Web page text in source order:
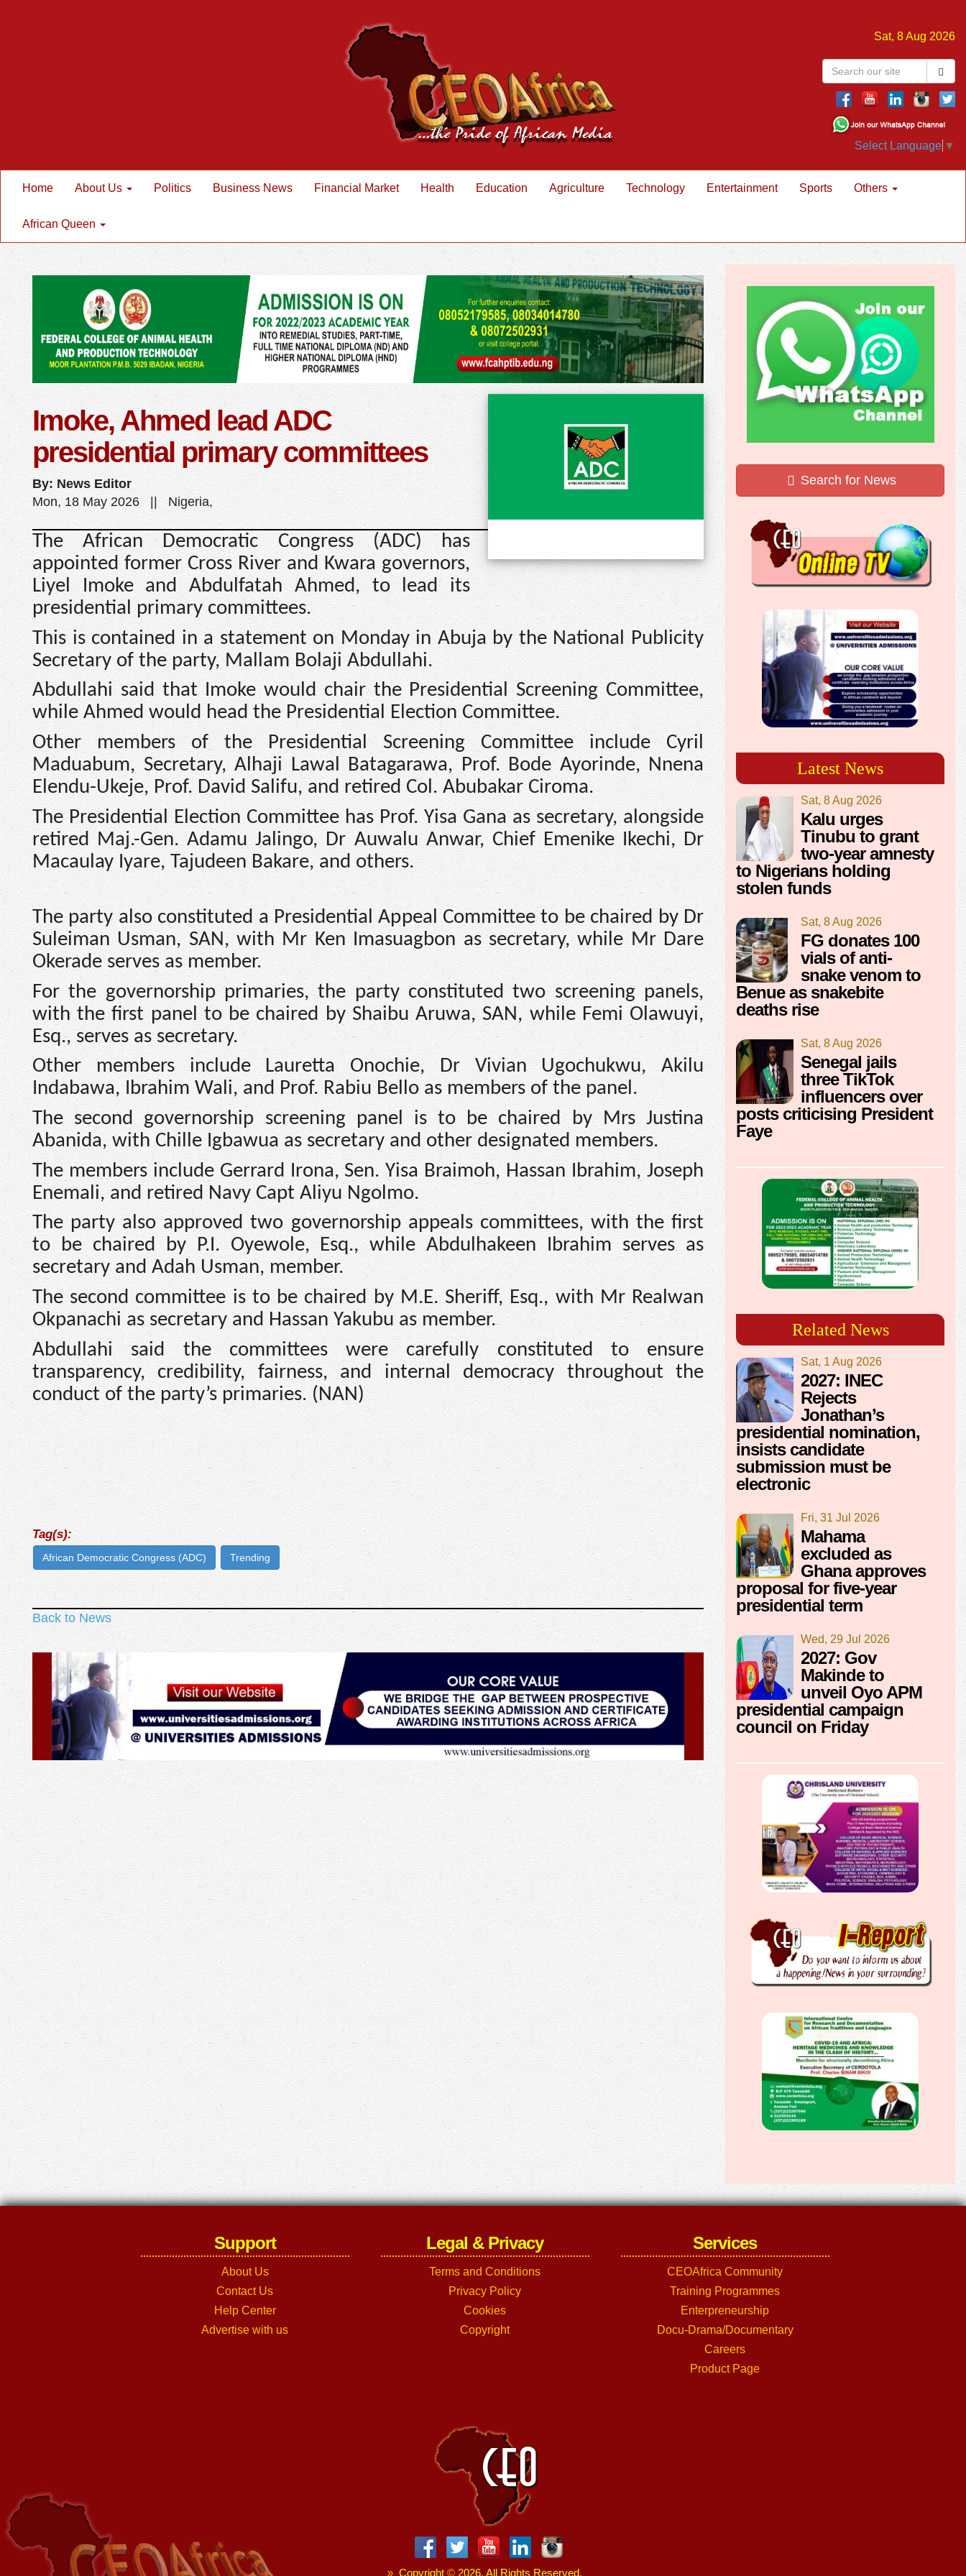
Sat, 8 Aug 2026
Select Language ▼
Home About Us Politics Business News Financial Market Health Education Agriculture Technology Entertainment Sports Others
African Queen
Imoke, Ahmed lead ADC
presidential primary committees
By: News Editor
Mon, 18 May 2026 || Nigeria,
The African Democratic Congress (ADC) has
appointed former Cross River and Kwara governors,
Liyel Imoke and Abdulfatah Ahmed, to lead its
presidential primary committees.
This is contained in a statement on Monday in Abuja by the National Publicity
Secretary of the party, Mallam Bolaji Abdullahi.
Abdullahi said that Imoke would chair the Presidential Screening Committee,
while Ahmed would head the Presidential Election Committee.
Other members of the Presidential Screening Committee include Cyril
Maduabum, Secretary, Alhaji Lawal Batagarawa, Prof. Bode Ayorinde, Nnena
Elendu-Ukeje, Prof. David Salifu, and retired Col. Abubakar Ciroma.
The Presidential Election Committee has Prof. Yisa Gana as secretary, alongside
retired Maj.-Gen. Adamu Jalingo, Dr Auwalu Anwar, Chief Emenike Ikechi, Dr
Macaulay Iyare, Tajudeen Bakare, and others.
The party also constituted a Presidential Appeal Committee to be chaired by Dr
Suleiman Usman, SAN, with Mr Ken Imasuagbon as secretary, while Mr Dare
Okerade serves as member.
For the governorship primaries, the party constituted two screening panels,
with the first panel to be chaired by Shaibu Aruwa, SAN, while Femi Olawuyi,
Esq., serves as secretary.
Other members include Lauretta Onochie, Dr Vivian Ugochukwu, Akilu
Indabawa, Ibrahim Wali, and Prof. Rabiu Bello as members of the panel.
The second governorship screening panel is to be chaired by Mrs Justina
Abanida, with Chille Igbawua as secretary and other designated members.
The members include Gerrard Irona, Sen. Yisa Braimoh, Hassan Ibrahim, Joseph
Enemali, and retired Navy Capt Aliyu Ngolmo.
The party also approved two governorship appeals committees, with the first
to be chaired by P.I. Oyewole, Esq., while Abdulhakeen Ibrahim serves as
secretary and Adah Usman, member.
The second committee is to be chaired by M.E. Sheriff, Esq., with Mr Realwan
Okpanachi as secretary and Hassan Yakubu as member.
Abdullahi said the committees were carefully constituted to ensure
transparency, credibility, fairness, and internal democracy throughout the
conduct of the party’s primaries. (NAN)
Tag(s):
African Democratic Congress (ADC) Trending
Back to News
Search for News
Latest News
Sat, 8 Aug 2026
Kalu urges
Tinubu to grant
two-year amnesty
to Nigerians holding
stolen funds
Sat, 8 Aug 2026
FG donates 100
vials of anti-
snake venom to
Benue as snakebite
deaths rise
Sat, 8 Aug 2026
Senegal jails
three TikTok
influencers over
posts criticising President
Faye
Related News
Sat, 1 Aug 2026
2027: INEC
Rejects
Jonathan’s
presidential nomination,
insists candidate
submission must be
electronic
Fri, 31 Jul 2026
Mahama
excluded as
Ghana approves
proposal for five-year
presidential term
Wed, 29 Jul 2026
2027: Gov
Makinde to
unveil Oyo APM
presidential campaign
council on Friday
Support
About Us
Contact Us
Help Center
Advertise with us
Legal & Privacy
Terms and Conditions
Privacy Policy
Cookies
Copyright
Services
CEOAfrica Community
Training Programmes
Enterpreneurship
Docu-Drama/Documentary
Careers
Product Page
» Copyright © 2026. All Rights Reserved.